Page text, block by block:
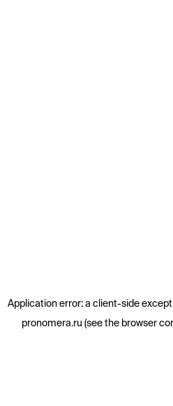
Application error: a client-side
pronomera.ru (see the browser